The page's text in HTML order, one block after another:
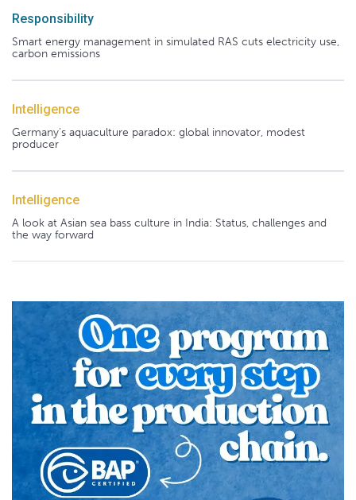
Responsibility
Smart energy management in simulated RAS cuts electricity use,
carbon emissions
Intelligence
Germany's aquaculture paradox: global innovator, modest
producer
Intelligence
A look at Asian sea bass culture in India: Status, challenges and
the way forward